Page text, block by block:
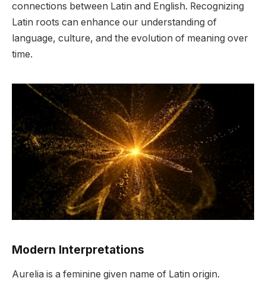
connections between Latin and English. Recognizing
Latin roots can enhance our understanding of
language, culture, and the evolution of meaning over
time.
Modern Interpretations
Aurelia is a feminine given name of Latin origin.